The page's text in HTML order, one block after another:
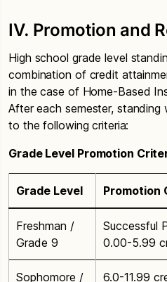
IV. Promotion and
High school grade level
combination of credit
in the case of Home-Based
After each semester,
to the following criteria:
Grade Level Promotion
Grade Level Promotion
Freshman /
Grade 9
Successful
0.00-5.99
Sophomore /
6.0-11.99